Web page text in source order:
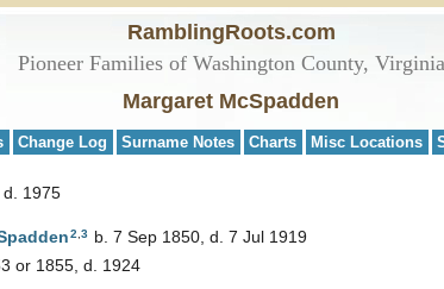
RamblingRoots.com
Pioneer Families of Washington County, Virginia
Margaret McSpadden
Change Log Surname Notes Charts Misc Locations
d. 1975
2 3
b. 7 Sep 1850, d. 7 Jul 1919
or 1855, d. 1924